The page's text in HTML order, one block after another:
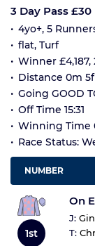
3 Day Pass
4yo+, 5
flat, Turf
Winner £4,187,
Distance 0m 5f
Going GOOD
Off Time 15:31
Winning Time
Race Status:
NUMBER
1st
On
J:
T: